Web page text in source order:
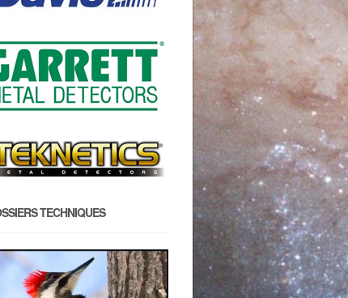
TECHNIQUES